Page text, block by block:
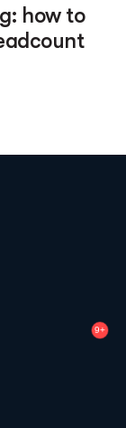
how to
9+